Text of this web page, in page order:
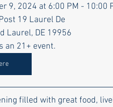
9, 2024 at 6:00 PM - 10:00
19 Laurel De
Laurel, DE 19956
an 21+ event.
filled with great food,